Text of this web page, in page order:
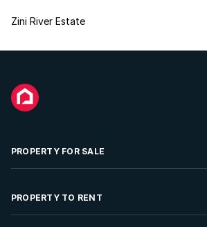
Zini River Estate
PROPERTY FOR SALE
Residential Property for Sale
PROPERTY TO RENT